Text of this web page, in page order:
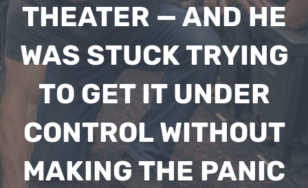
THEATER — AND HE
WAS STUCK TRYING
TO GET IT UNDER
CONTROL WITHOUT
MAKING THE PANIC